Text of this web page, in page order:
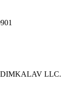
DIMKALAV LLC.